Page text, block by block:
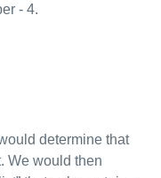
- 4.
determine that
We would then